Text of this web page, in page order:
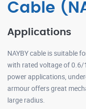
Cable
Applications
NAYBY cable is suitable
with rated voltage of 0.6/
power applications,
armour offers great
large radius.